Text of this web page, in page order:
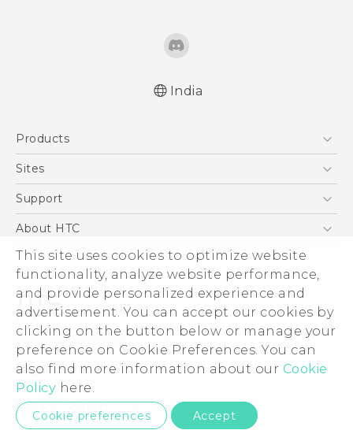
This site uses cookies to optimize website
functionality, analyze website performance,
and provide personalized experience and
advertisement. You can accept our cookies by
clicking on the button below or manage your
preference on Cookie Preferences. You can
also find more information about our Cookie
Policy here.
Cookie preferences Accept
India
Products
5G
Blockchain Phone
Sites
HTC Dev
Support
Support Center
Warranty Policy
About HTC
ESG
Investor
Privacy Policy
Product Security
Careers
Security and Privacy Whitepaper
© 2011-2026 HTC Corporation
Legal Terms
Privacy Contact:Global-Privacy@htc.com